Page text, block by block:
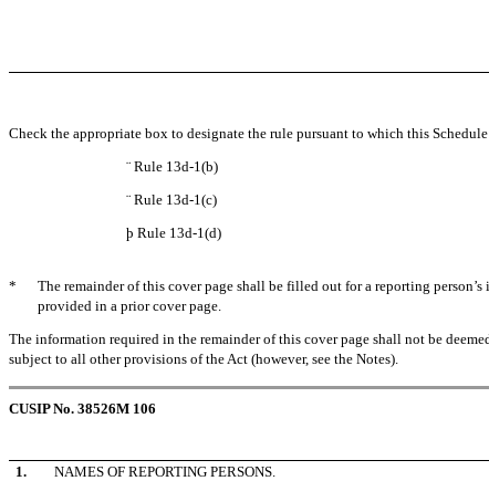
Check the appropriate box to designate the rule pursuant to which this
¨ Rule 13d-1(b)
¨ Rule 13d-1(c)
þ Rule 13d-1(d)
*
The remainder of this cover page shall be filled out for a reporting
provided in a prior cover page.
The information required in the remainder of this cover page shall not be
subject to all other provisions of the Act (however, see the Notes).
CUSIP No. 38526M 106
1. NAMES OF REPORTING PERSONS.